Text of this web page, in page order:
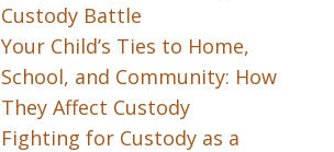
Custody Battle
Your Child’s Ties to Home,
School, and Community: How
They Affect Custody
Fighting for Custody as a